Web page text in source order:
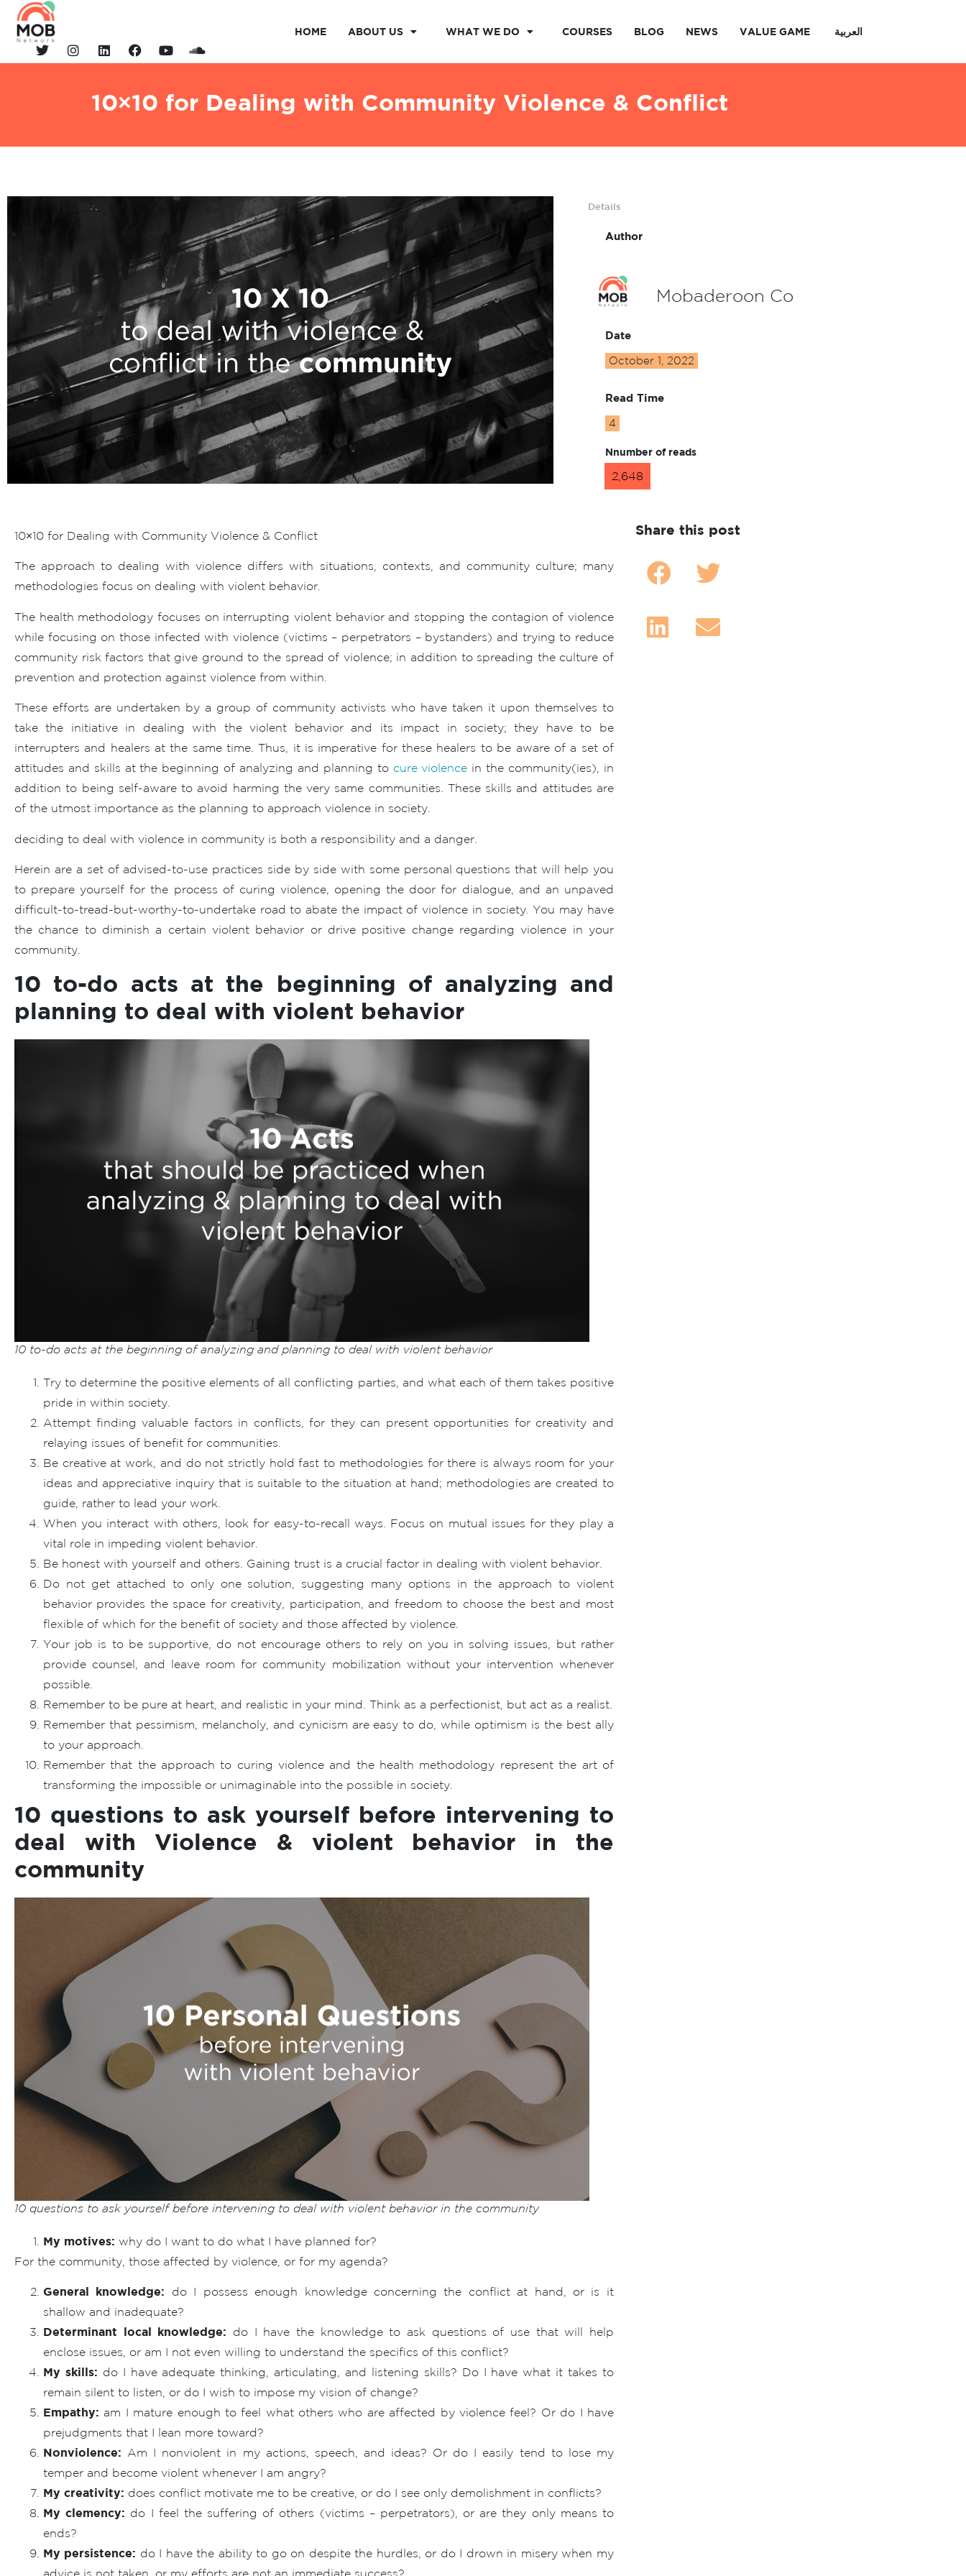
HOME ABOUT US WHAT WE DO COURSES BLOG NEWS VALUE GAME العربية
10×10 for Dealing with Community Violence & Conflict
Details
Author
Mobaderoon Co
Date
October 1, 2022
Read Time
4
Nnumber of reads
2,648
10×10 for Dealing with Community Violence & Conflict
The approach to dealing with violence differs with situations, contexts, and community culture; many
methodologies focus on dealing with violent behavior.
The health methodology focuses on interrupting violent behavior and stopping the contagion of violence
while focusing on those infected with violence (victims – perpetrators – bystanders) and trying to reduce
community risk factors that give ground to the spread of violence; in addition to spreading the culture of
prevention and protection against violence from within.
These efforts are undertaken by a group of community activists who have taken it upon themselves to
take the initiative in dealing with the violent behavior and its impact in society; they have to be
interrupters and healers at the same time. Thus, it is imperative for these healers to be aware of a set of
attitudes and skills at the beginning of analyzing and planning to cure violence in the community(ies), in
addition to being self-aware to avoid harming the very same communities. These skills and attitudes are
of the utmost importance as the planning to approach violence in society.
deciding to deal with violence in community is both a responsibility and a danger.
Herein are a set of advised-to-use practices side by side with some personal questions that will help you
to prepare yourself for the process of curing violence, opening the door for dialogue, and an unpaved
difficult-to-tread-but-worthy-to-undertake road to abate the impact of violence in society. You may have
the chance to diminish a certain violent behavior or drive positive change regarding violence in your
community.
10 to-do acts at the beginning of analyzing and
planning to deal with violent behavior
10 to-do acts at the beginning of analyzing and planning to deal with violent behavior
Try to determine the positive elements of all conflicting parties, and what each of them takes positive
pride in within society.
Attempt finding valuable factors in conflicts, for they can present opportunities for creativity and
relaying issues of benefit for communities.
Be creative at work, and do not strictly hold fast to methodologies for there is always room for your
ideas and appreciative inquiry that is suitable to the situation at hand; methodologies are created to
guide, rather to lead your work.
When you interact with others, look for easy-to-recall ways. Focus on mutual issues for they play a
vital role in impeding violent behavior.
Be honest with yourself and others. Gaining trust is a crucial factor in dealing with violent behavior.
Do not get attached to only one solution, suggesting many options in the approach to violent
behavior provides the space for creativity, participation, and freedom to choose the best and most
flexible of which for the benefit of society and those affected by violence.
Your job is to be supportive, do not encourage others to rely on you in solving issues, but rather
provide counsel, and leave room for community mobilization without your intervention whenever
possible.
Remember to be pure at heart, and realistic in your mind. Think as a perfectionist, but act as a realist.
Remember that pessimism, melancholy, and cynicism are easy to do, while optimism is the best ally
to your approach.
Remember that the approach to curing violence and the health methodology represent the art of
transforming the impossible or unimaginable into the possible in society.
10 questions to ask yourself before intervening to
deal with Violence & violent behavior in the
community
10 questions to ask yourself before intervening to deal with violent behavior in the community
My motives: why do I want to do what I have planned for?
For the community, those affected by violence, or for my agenda?
General knowledge: do I possess enough knowledge concerning the conflict at hand, or is it
shallow and inadequate?
Determinant local knowledge: do I have the knowledge to ask questions of use that will help
enclose issues, or am I not even willing to understand the specifics of this conflict?
My skills: do I have adequate thinking, articulating, and listening skills? Do I have what it takes to
remain silent to listen, or do I wish to impose my vision of change?
Empathy: am I mature enough to feel what others who are affected by violence feel? Or do I have
prejudgments that I lean more toward?
Nonviolence: Am I nonviolent in my actions, speech, and ideas? Or do I easily tend to lose my
temper and become violent whenever I am angry?
My creativity: does conflict motivate me to be creative, or do I see only demolishment in conflicts?
My clemency: do I feel the suffering of others (victims – perpetrators), or are they only means to
ends?
My persistence: do I have the ability to go on despite the hurdles, or do I drown in misery when my
advice is not taken, or my efforts are not an immediate success?
Share this post